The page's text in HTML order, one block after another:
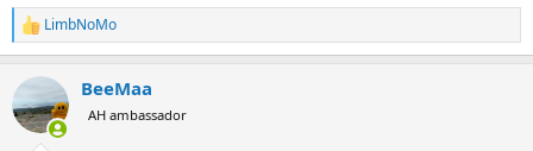
R
e
c
t
i
LimbNoMo
BeeMaa
AH ambassador